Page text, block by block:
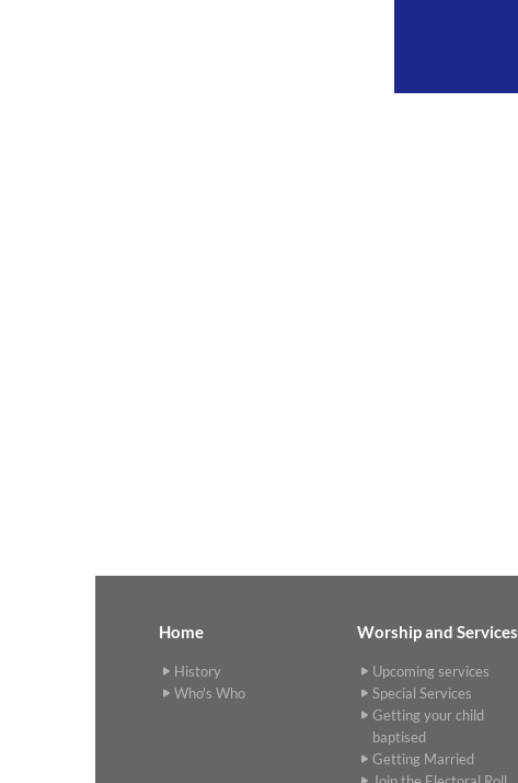
Home
History
Who's Who
Worship and Services
Upcoming services
Special Services
Getting your child
baptised
Getting Married